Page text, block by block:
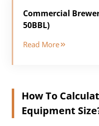
Commercial
50BBL)
Read More
How To
Equipment